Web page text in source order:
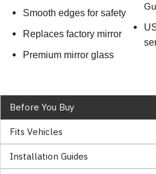
Smooth edges for safety
Replaces factory mirror
Premium mirror glass
Before You Buy
Fits Vehicles
Installation Guides